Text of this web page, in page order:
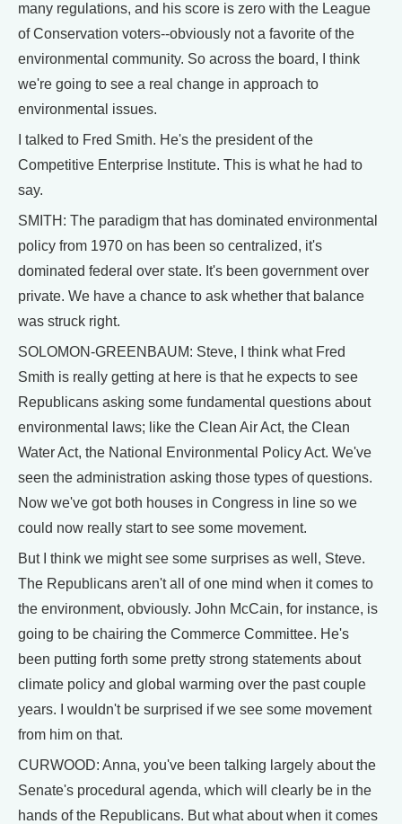
many regulations, and his score is zero with the League
of Conservation voters--obviously not a favorite of the
environmental community. So across the board, I think
we're going to see a real change in approach to
environmental issues.
I talked to Fred Smith. He's the president of the
Competitive Enterprise Institute. This is what he had to
say.
SMITH: The paradigm that has dominated environmental
policy from 1970 on has been so centralized, it's
dominated federal over state. It's been government over
private. We have a chance to ask whether that balance
was struck right.
SOLOMON-GREENBAUM: Steve, I think what Fred
Smith is really getting at here is that he expects to see
Republicans asking some fundamental questions about
environmental laws; like the Clean Air Act, the Clean
Water Act, the National Environmental Policy Act. We've
seen the administration asking those types of questions.
Now we've got both houses in Congress in line so we
could now really start to see some movement.
But I think we might see some surprises as well, Steve.
The Republicans aren't all of one mind when it comes to
the environment, obviously. John McCain, for instance, is
going to be chairing the Commerce Committee. He's
been putting forth some pretty strong statements about
climate policy and global warming over the past couple
years. I wouldn't be surprised if we see some movement
from him on that.
CURWOOD: Anna, you've been talking largely about the
Senate's procedural agenda, which will clearly be in the
hands of the Republicans. But what about when it comes